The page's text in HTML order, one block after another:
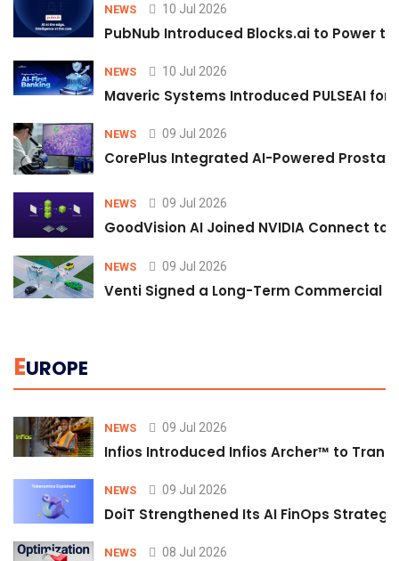
NEWS 10 Jul 2026
PubNub Introduced Blocks.ai to Power
NEWS 10 Jul 2026
Maveric Systems Introduced PULSEAI
NEWS 09 Jul 2026
CorePlus Integrated AI-Powered
NEWS 09 Jul 2026
GoodVision AI Joined NVIDIA Connect
NEWS 09 Jul 2026
Venti Signed a Long-Term Commercial
EUROPE
NEWS 09 Jul 2026
Infios Introduced Infios Archer™ to
NEWS 09 Jul 2026
DoiT Strengthened Its AI FinOps
NEWS 08 Jul 2026